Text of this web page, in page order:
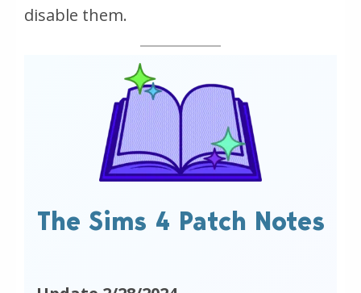
disable them.
The Sims 4 Patch Notes